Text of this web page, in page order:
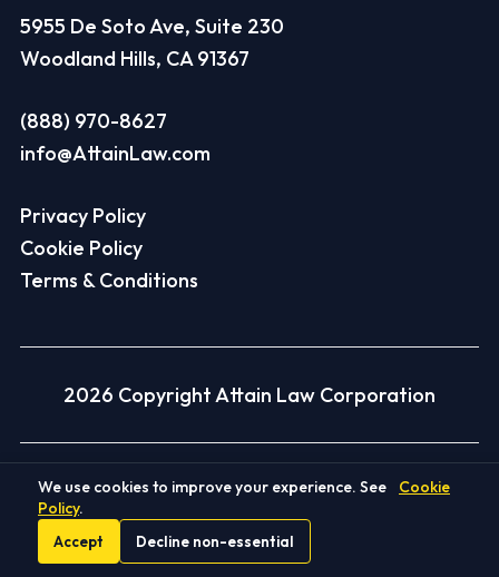
5955 De Soto Ave, Suite 230
Woodland Hills, CA 91367
(888) 970-8627
info@AttainLaw.com
Privacy Policy
Cookie Policy
Terms & Conditions
2026 Copyright Attain Law Corporation
Disclaimer
Client Recoveries Disclaimer:Each case is
different and depends on its facts and the law.
We use cookies to improve your experience. See
Cookie
Policy.
Accept Decline non-essential